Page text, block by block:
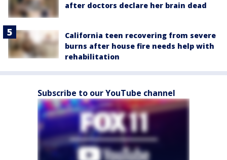
after doctors declare her brain dead
California teen recovering from severe
burns after house fire needs help with
rehabilitation
Subscribe to our YouTube channel